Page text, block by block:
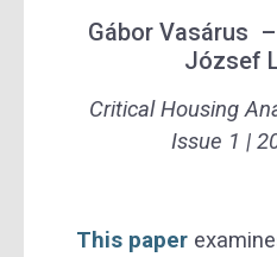
Gábor Vasárus
József
Critical Housing
Issue 1 |
This paper